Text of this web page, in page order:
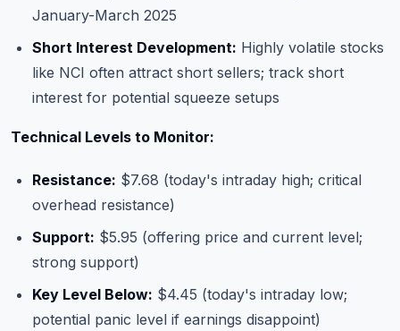
January-March 2025
Short Interest Development: Highly volatile stocks
like NCI often attract short sellers; track short
interest for potential squeeze setups
Technical Levels to Monitor:
Resistance: $7.68 (today's intraday high; critical
overhead resistance)
Support: $5.95 (offering price and current level;
strong support)
Key Level Below: $4.45 (today's intraday low;
potential panic level if earnings disappoint)